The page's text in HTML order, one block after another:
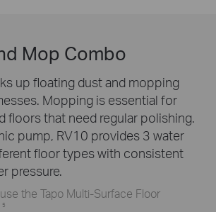
Mop Combo
up floating dust and mopping
Mopping is essential for
floors that need regular polishing.
pump, RV10 provides 3 water
floor types with consistent
pressure.
the Tapo Multi-Surface Floor
5